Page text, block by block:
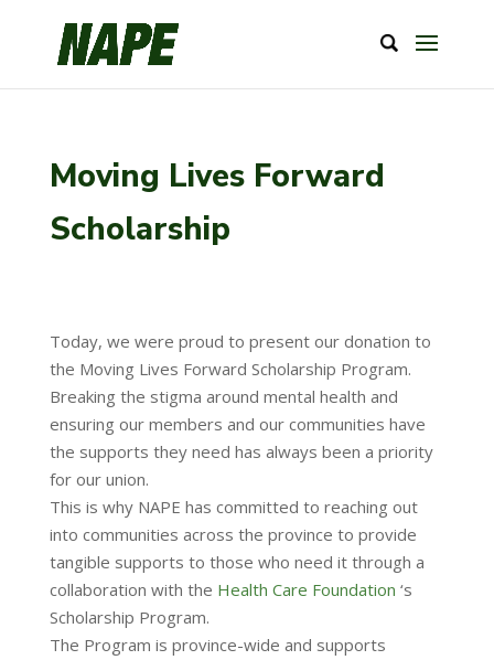
Moving Lives Forward
Scholarship
Today, we were proud to present our donation to
the Moving Lives Forward Scholarship Program.
Breaking the stigma around mental health and
ensuring our members and our communities have
the supports they need has always been a priority
for our union.
This is why NAPE has committed to reaching out
into communities across the province to provide
tangible supports to those who need it through a
collaboration with the Health Care Foundation ‘s
Scholarship Program.
The Program is province-wide and supports